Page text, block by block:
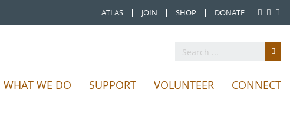
ATLAS JOIN SHOP DONATE
WHAT WE DO SUPPORT VOLUNTEER CONNECT